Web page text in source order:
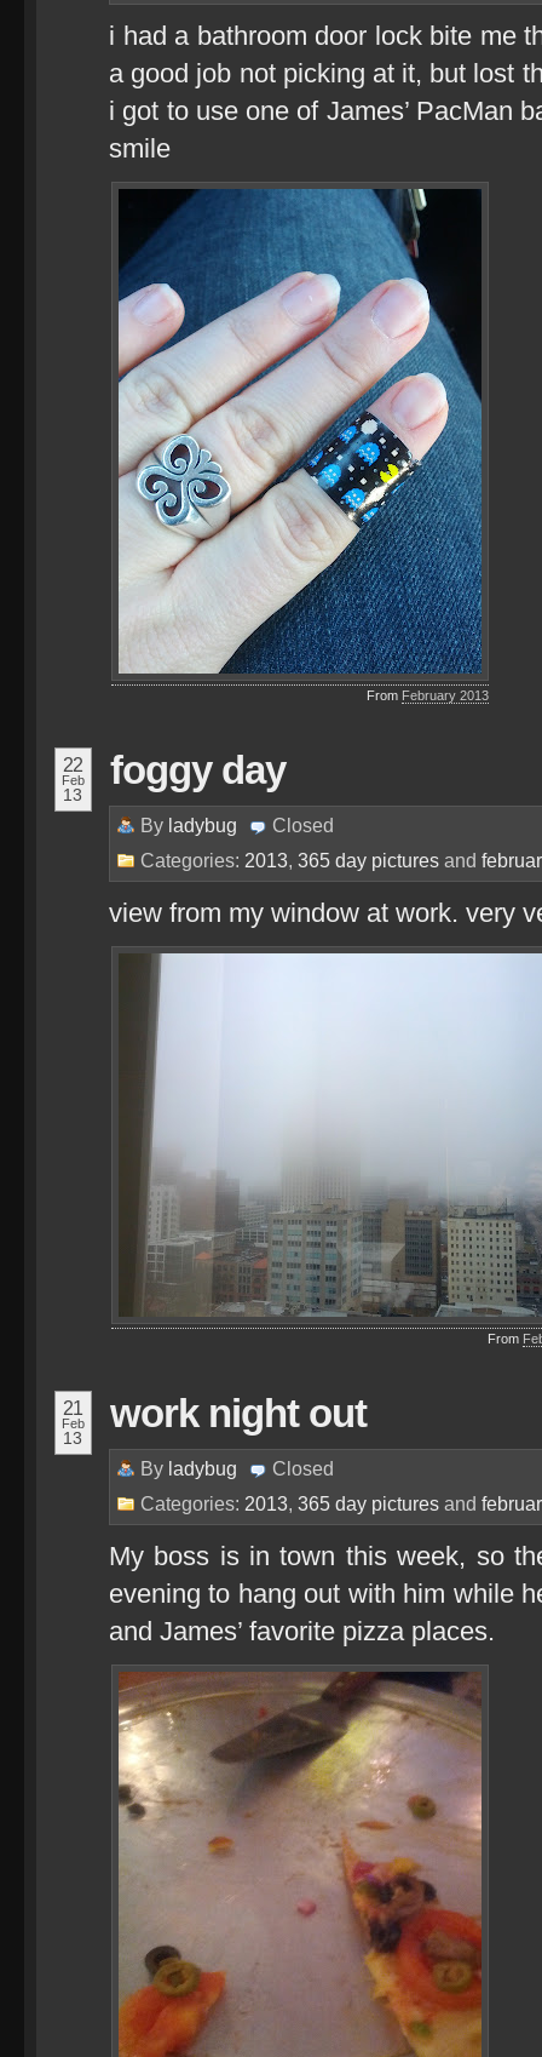
i had a bathroom door lock bite me
a good job not picking at it, but lost
i got to use one of James’ PacMan
smile
From February 2013
22
Feb
13
foggy day
By ladybug
Closed
Categories: 2013, 365 day pictures and
view from my window at work. very
From
21
Feb
13
work night out
By ladybug
Closed
Categories: 2013, 365 day pictures and
My boss is in town this week, so
evening to hang out with him while
and James’ favorite pizza places.